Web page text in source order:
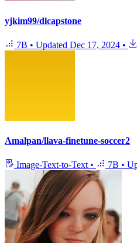
yjkim99/dlcapstone
7B • Updated Dec 17, 2024 •
Amalpan/llava-finetune-soccer2
Image-Text-to-Text • 7B •